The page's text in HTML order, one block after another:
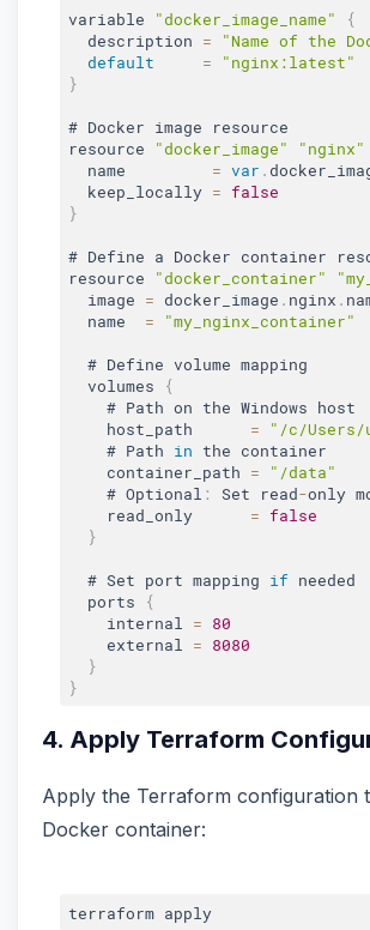
variable "docker_image_name"
{
  description
=
"Name of the
default
=
"nginx:latest"
}
# Docker image resource
resource
"docker_image" "nginx"
  name
= var .
  keep_locally
= false
}
# Define a Docker container
resource
"docker_container"
  image
= docker_image . nginx .
  name
=
"my_nginx_container"
  # Define volume mapping
  volumes
{
    # Path on the Windows host
    host_path
=
"/c/Users/
    # Path
in the container
    container_path
=
"/data"
    # Optional
: Set read-only
    read_only
= false
}
  # Set port mapping
if needed
  ports
{
    internal
= 80
    external
= 8080
}
}
4. Apply Terraform
Apply the Terraform configuration
Docker container:
terraform apply